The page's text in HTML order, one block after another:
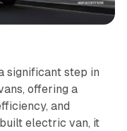
significant step in
offering a
and
electric van, it